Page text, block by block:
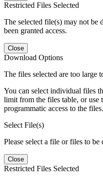
Restricted Files Selected
The selected file(s) may not be
been granted access.
Close
Download Options
The files selected are too large
You can select individual files
limit from the files table, or use
programmatic access to the files.
Select File(s)
Please select a file or files to be
Close
Restricted Files Selected